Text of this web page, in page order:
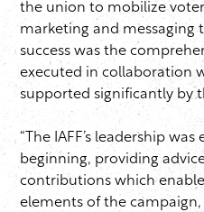
the union to mobilize
marketing and messaging
success was the
executed in collaboration
supported significantly by
“The IAFF’s leadership
beginning, providing
contributions which
elements of the